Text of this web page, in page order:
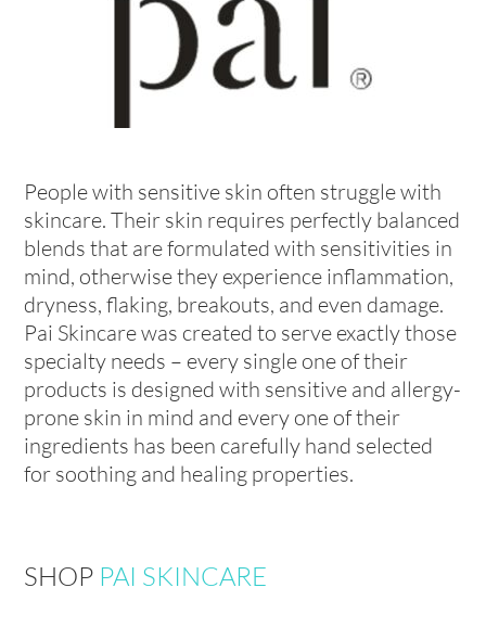
People with sensitive skin often struggle with
skincare. Their skin requires perfectly balanced
blends that are formulated with sensitivities in
mind, otherwise they experience inflammation,
dryness, flaking, breakouts, and even damage.
Pai Skincare was created to serve exactly those
specialty needs – every single one of their
products is designed with sensitive and allergy-
prone skin in mind and every one of their
ingredients has been carefully hand selected
for soothing and healing properties.
SHOP PAI SKINCARE